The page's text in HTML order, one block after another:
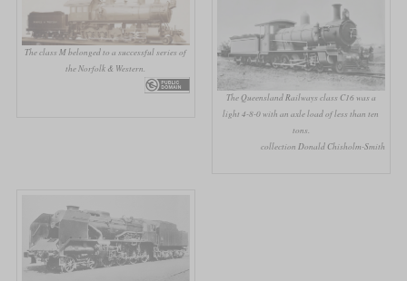
The class M belonged to a successful series of
the Norfolk & Western.
The Queensland Railways class C16 was a
light 4-8-0 with an axle load of less than ten
tons.
collection Donald Chisholm-Smith